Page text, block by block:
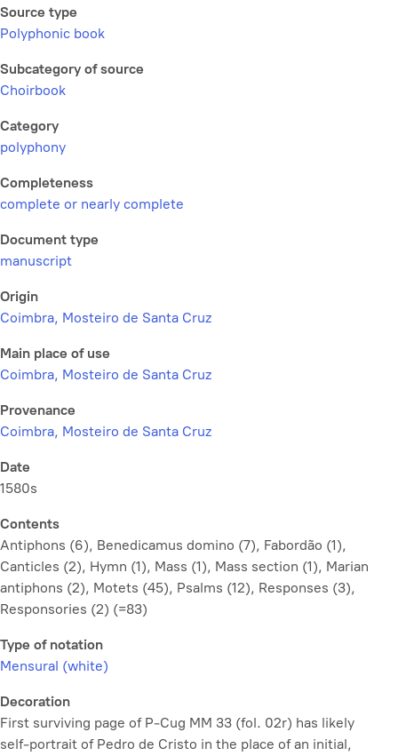
Source type
Polyphonic book
Subcategory of source
Choirbook
Category
polyphony
Completeness
complete or nearly complete
Document type
manuscript
Origin
Coimbra, Mosteiro de Santa Cruz
Main place of use
Coimbra, Mosteiro de Santa Cruz
Provenance
Coimbra, Mosteiro de Santa Cruz
Date
1580s
Contents
Antiphons (6), Benedicamus domino (7), Fabordão (1),
Canticles (2), Hymn (1), Mass (1), Mass section (1), Marian
antiphons (2), Motets (45), Psalms (12), Responses (3),
Responsories (2) (=83)
Type of notation
Mensural (white)
Decoration
First surviving page of P-Cug MM 33 (fol. 02r) has likely
self-portrait of Pedro de Cristo in the place of an initial,